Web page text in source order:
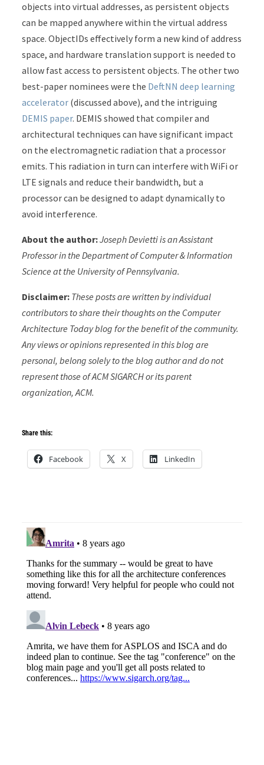
objects into virtual addresses, as persistent objects
can be mapped anywhere within the virtual address
space. ObjectIDs effectively form a new kind of address
space, and hardware translation support is needed to
allow fast access to persistent objects. The other two
best-paper nominees were the DeftNN deep learning
accelerator (discussed above), and the intriguing
DEMIS paper. DEMIS showed that compiler and
architectural techniques can have significant impact
on the electromagnetic radiation that a processor
emits. This radiation in turn can interfere with WiFi or
LTE signals and reduce their bandwidth, but a
processor can be designed to adapt dynamically to
avoid interference.
About the author:Joseph Devietti is an Assistant
Professor in the Department of Computer & Information
Science at the University of Pennsylvania.
Disclaimer: These posts are written by individual
contributors to share their thoughts on the Computer
Architecture Today blog for the benefit of the community.
Any views or opinions represented in this blog are
personal, belong solely to the blog author and do not
represent those of ACM SIGARCH or its parent
organization, ACM.
Share this:
Facebook X LinkedIn